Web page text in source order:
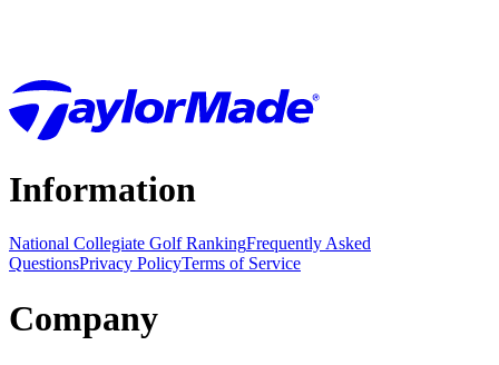
Information
National Collegiate Golf RankingFrequently Asked
QuestionsPrivacy PolicyTerms of Service
Company